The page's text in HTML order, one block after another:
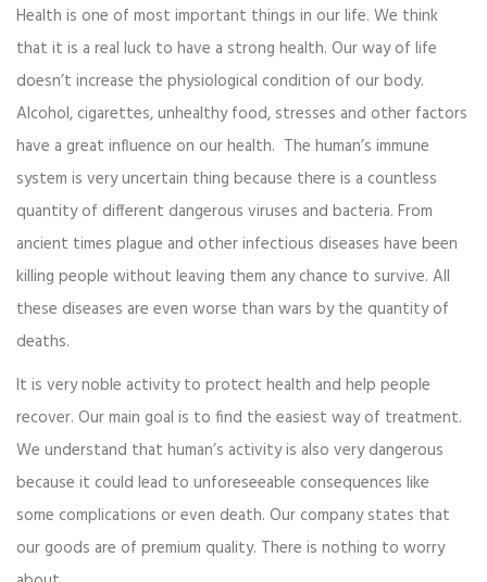
Health is one of most important things in our life. We think
that it is a real luck to have a strong health. Our way of life
doesn’t increase the physiological condition of our body.
Alcohol, cigarettes, unhealthy food, stresses and other factors
have a great influence on our health. The human’s immune
system is very uncertain thing because there is a countless
quantity of different dangerous viruses and bacteria. From
ancient times plague and other infectious diseases have been
killing people without leaving them any chance to survive. All
these diseases are even worse than wars by the quantity of
deaths.
It is very noble activity to protect health and help people
recover. Our main goal is to find the easiest way of treatment.
We understand that human’s activity is also very dangerous
because it could lead to unforeseeable consequences like
some complications or even death. Our company states that
our goods are of premium quality. There is nothing to worry